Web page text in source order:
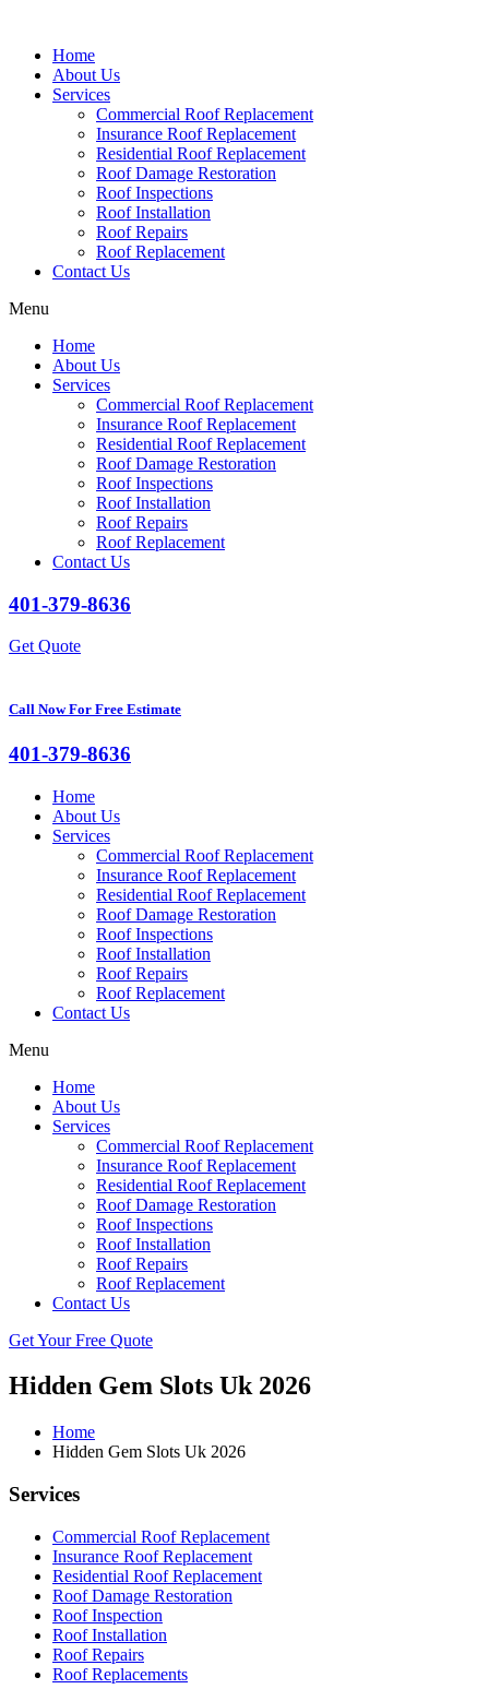
Home
About Us
Services
Commercial Roof Replacement
Insurance Roof Replacement
Residential Roof Replacement
Roof Damage Restoration
Roof Inspections
Roof Installation
Roof Repairs
Roof Replacement
Contact Us
Menu
Home
About Us
Services
Commercial Roof Replacement
Insurance Roof Replacement
Residential Roof Replacement
Roof Damage Restoration
Roof Inspections
Roof Installation
Roof Repairs
Roof Replacement
Contact Us
401-379-8636
Get Quote
Call Now For Free Estimate
401-379-8636
Home
About Us
Services
Commercial Roof Replacement
Insurance Roof Replacement
Residential Roof Replacement
Roof Damage Restoration
Roof Inspections
Roof Installation
Roof Repairs
Roof Replacement
Contact Us
Menu
Home
About Us
Services
Commercial Roof Replacement
Insurance Roof Replacement
Residential Roof Replacement
Roof Damage Restoration
Roof Inspections
Roof Installation
Roof Repairs
Roof Replacement
Contact Us
Get Your Free Quote
Hidden Gem Slots Uk 2026
Home
Hidden Gem Slots Uk 2026
Services
Commercial Roof Replacement
Insurance Roof Replacement
Residential Roof Replacement
Roof Damage Restoration
Roof Inspection
Roof Installation
Roof Repairs
Roof Replacements